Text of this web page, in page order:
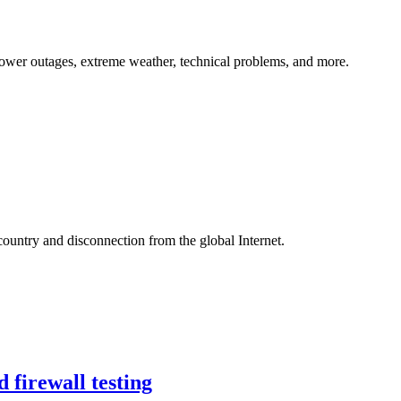
outages, extreme weather, technical problems, and more.
and disconnection from the global Internet.
firewall testing